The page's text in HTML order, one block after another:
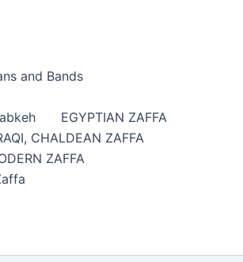
and Bands
EGYPTIAN ZAFFA
CHALDEAN ZAFFA
ZAFFA